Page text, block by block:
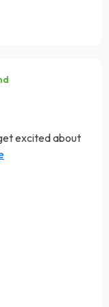
excited about
Smart
This
design has
clear
been nothing
flush
hands-free